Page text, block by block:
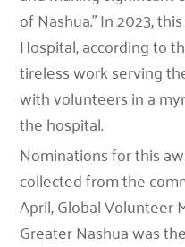
of Nashua.” In 2023,
Hospital, according to
tireless work serving
with volunteers in a
the hospital.
Nominations for this
collected from the
April, Global Volunteer
Greater Nashua was